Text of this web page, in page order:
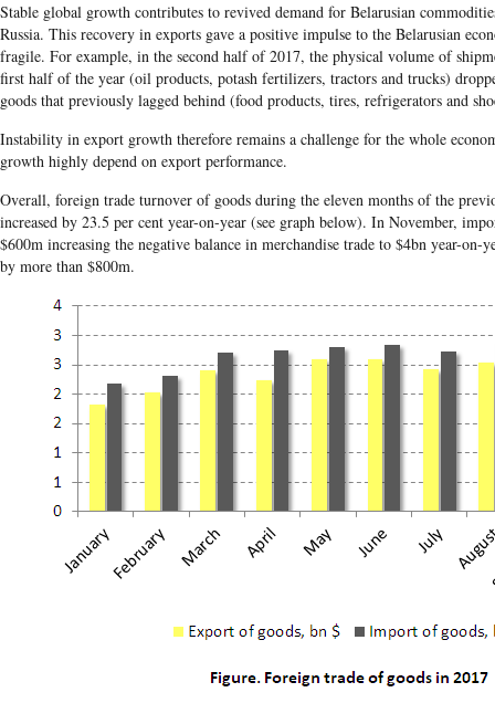
Stable global growth contributes to revived demand for Belarusian
Russia. This recovery in exports gave a positive impulse to the Belarusian
fragile. For example, in the second half of 2017, the physical volume of
first half of the year (oil products, potash fertilizers, tractors and trucks)
goods that previously lagged behind (food products, tires, refrigerators and
Instability in export growth therefore remains a challenge for the whole
growth highly depend on export performance.
Overall, foreign trade turnover of goods during the eleven months of the
increased by 23.5 per cent year-on-year (see graph below). In November,
$600m increasing the negative balance in merchandise trade to $4bn year-on-
by more than $800m.